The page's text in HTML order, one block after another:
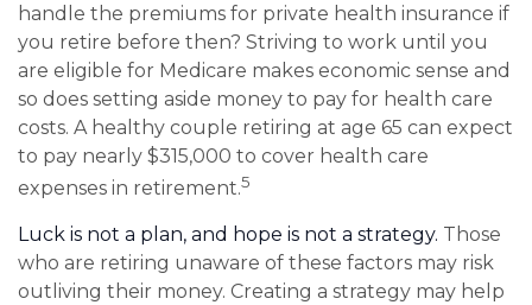
handle the premiums for private health insurance if
you retire before then? Striving to work until you
are eligible for Medicare makes economic sense and
so does setting aside money to pay for health care
costs. A healthy couple retiring at age 65 can expect
to pay nearly $315,000 to cover health care
expenses in retirement.5
Luck is not a plan, and hope is not a strategy. Those
who are retiring unaware of these factors may risk
outliving their money. Creating a strategy may help